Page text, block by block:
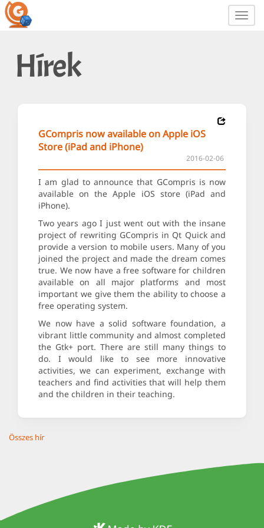
Hírek
GCompris now available on Apple iOS
Store (iPad and iPhone)
2016-02-06
I am glad to announce that GCompris is now
available on the Apple iOS store (iPad and
iPhone).
Two years ago I just went out with the insane
project of rewriting GCompris in Qt Quick and
provide a version to mobile users. Many of you
joined the project and made the dream comes
true. We now have a free software for children
available on all major platforms and most
important we give them the ability to choose a
free operating system.
We now have a solid software foundation, a
vibrant little community and almost completed
the Gtk+ port. There are still many things to
do. I would like to see more innovative
activities, we can experiment, exchange with
teachers and find activities that will help them
and the children in their teaching.
Összes hír